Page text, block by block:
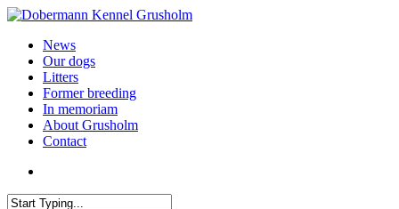
News
Our dogs
Litters
Former breeding
In memoriam
About Grusholm
Contact